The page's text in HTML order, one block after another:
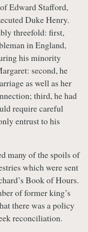
Edward Stafford,
Duke Henry.
threefold: first,
in England,
his minority
second, he
as well as her
third, he had
require careful
entrust to his
many of the spoils of
which were sent
Book of Hours.
of former king’s
there was a policy
reconciliation.